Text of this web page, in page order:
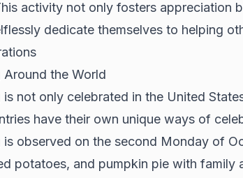
activity not only fosters appreciation
dedicate themselves to helping
the World
is not only celebrated in the United
have their own unique ways of
is observed on the second Monday of
potatoes, and pumpkin pie with family